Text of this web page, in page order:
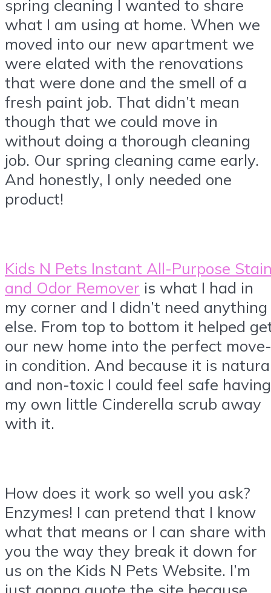
spring cleaning I wanted to share
what I am using at home. When we
moved into our new apartment we
were elated with the renovations
that were done and the smell of a
fresh paint job. That didn’t mean
though that we could move in
without doing a thorough cleaning
job. Our spring cleaning came early.
And honestly, I only needed one
product!
Kids N Pets Instant All-Purpose
and Odor Remover is what I had in
my corner and I didn’t need anything
else. From top to bottom it helped
our new home into the perfect move-
in condition. And because it is
and non-toxic I could feel safe having
my own little Cinderella scrub away
with it.
How does it work so well you ask?
Enzymes! I can pretend that I know
what that means or I can share with
you the way they break it down for
us on the Kids N Pets Website. I’m